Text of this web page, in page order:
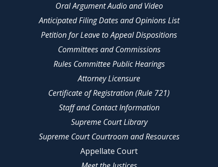
Oral Argument Audio and Video
Anticipated Filing Dates and Opinions List
Petition for Leave to Appeal Dispositions
Committees and Commissions
Rules Committee Public Hearings
Attorney Licensure
Certificate of Registration (Rule 721)
Staff and Contact Information
Supreme Court Library
Supreme Court Courtroom and Resources
Appellate Court